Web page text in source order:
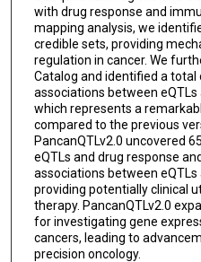
with drug response and
mapping analysis, we
credible sets, providing
regulation in cancer. We
Catalog and identified a total
associations between eQTLs
which represents a
compared to the previous
PancanQTLv2.0 uncovered
eQTLs and drug response
associations between
providing potentially clinical
therapy. PancanQTLv2.0
for investigating gene
cancers, leading to
precision oncology.